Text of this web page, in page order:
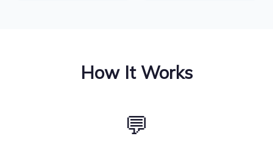
How It Works
💬